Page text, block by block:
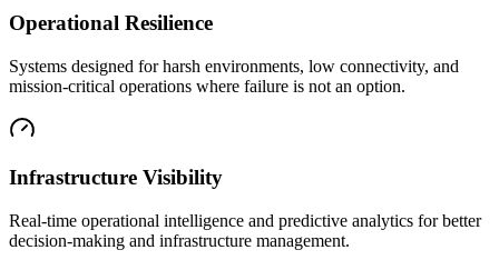
Operational Resilience
Systems designed for harsh environments, low connectivity, and
mission-critical operations where failure is not an option.
Infrastructure Visibility
Real-time operational intelligence and predictive analytics for better
decision-making and infrastructure management.